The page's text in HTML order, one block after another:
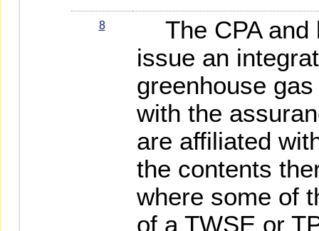
8
The CPA and
issue an
greenhouse
with the
are affiliated
the contents
where some of
of a TWSE or